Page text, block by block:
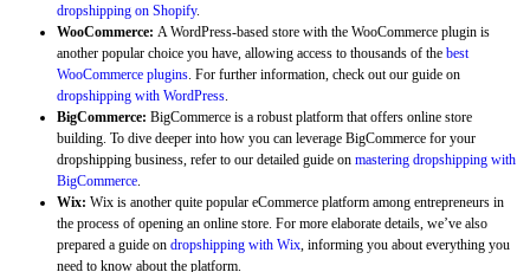
dropshipping on Shopify.
WooCommerce: A WordPress-based store with the WooCommerce plugin is
another popular choice you have, allowing access to thousands of the best
WooCommerce plugins. For further information, check out our guide on
dropshipping with WordPress.
BigCommerce: BigCommerce is a robust platform that offers online store
building. To dive deeper into how you can leverage BigCommerce for your
dropshipping business, refer to our detailed guide on mastering dropshipping with
BigCommerce.
Wix: Wix is another quite popular eCommerce platform among entrepreneurs in
the process of opening an online store. For more elaborate details, we’ve also
prepared a guide on dropshipping with Wix, informing you about everything you
need to know about the platform.